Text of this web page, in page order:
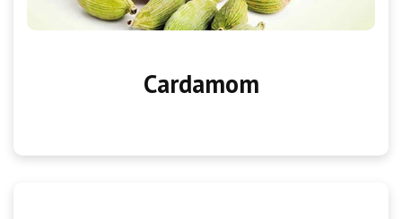
Cardamom